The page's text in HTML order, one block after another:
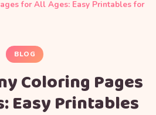
for All Ages: Easy Printables for
BLOG
Coloring Pages
Easy Printables